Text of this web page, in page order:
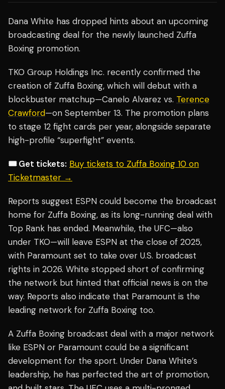
Dana White has dropped hints about an upcoming
broadcasting deal for the newly launched Zuffa
Boxing promotion.
TKO Group Holdings Inc. recently confirmed the
creation of Zuffa Boxing, which will debut with a
blockbuster matchup—Canelo Alvarez vs. Terence
Crawford—on September 13. The promotion plans
to stage 12 fight cards per year, alongside separate
high-profile “superfight” events.
🎟️ Get tickets: Buy tickets to Zuffa Boxing 10 on
Ticketmaster →
Reports suggest ESPN could become the broadcast
home for Zuffa Boxing, as its long-running deal with
Top Rank has ended. Meanwhile, the UFC—also
under TKO—will leave ESPN at the close of 2025,
with Paramount set to take over U.S. broadcast
rights in 2026. White stopped short of confirming
the network but hinted that official news is on the
way. Reports also indicate that Paramount is the
leading network for Zuffa Boxing too.
A Zuffa Boxing broadcast deal with a major network
like ESPN or Paramount could be a significant
development for the sport. Under Dana White’s
leadership, he has perfected the art of promotion,